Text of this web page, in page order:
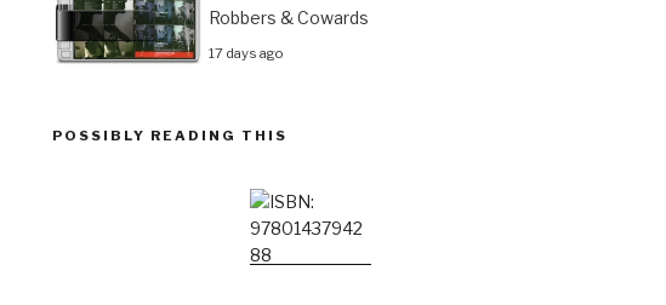
Robbers & Cowards
17 days ago
POSSIBLY READING THIS